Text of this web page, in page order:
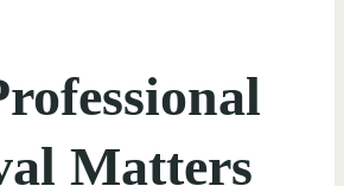
Matters